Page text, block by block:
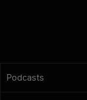
Podcasts